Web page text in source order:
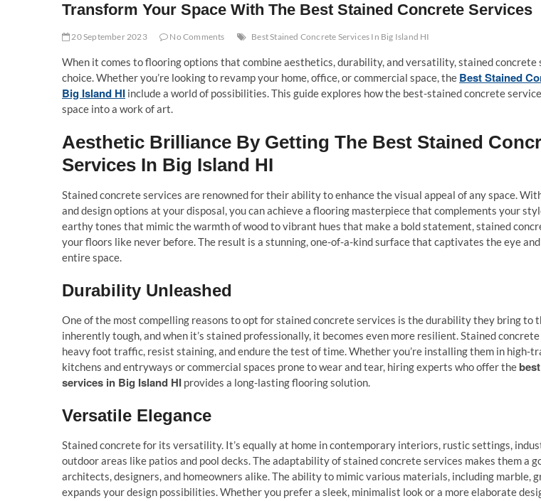
Transform Your Space With The Best Stained Concrete Services
20 September 2023 No Comments Best Stained Concrete Services In Big Island HI
When it comes to flooring options that combine aesthetics, durability, and versatility, stained concrete
choice. Whether you’re looking to revamp your home, office, or commercial space, the Best Stained
Big Island HI include a world of possibilities. This guide explores how the best-stained concrete
space into a work of art.
Aesthetic Brilliance By Getting The Best Stained
Services In Big Island HI
Stained concrete services are renowned for their ability to enhance the visual appeal of any space.
and design options at your disposal, you can achieve a flooring masterpiece that complements your
earthy tones that mimic the warmth of wood to vibrant hues that make a bold statement, stained
your floors like never before. The result is a stunning, one-of-a-kind surface that captivates the eye
entire space.
Durability Unleashed
One of the most compelling reasons to opt for stained concrete services is the durability they bring to
inherently tough, and when it’s stained professionally, it becomes even more resilient. Stained
heavy foot traffic, resist staining, and endure the test of time. Whether you’re installing them in high-
kitchens and entryways or commercial spaces prone to wear and tear, hiring experts who offer the
services in Big Island HI provides a long-lasting flooring solution.
Versatile Elegance
Stained concrete for its versatility. It’s equally at home in contemporary interiors, rustic settings,
outdoor areas like patios and pool decks. The adaptability of stained concrete services makes them a
architects, designers, and homeowners alike. The ability to mimic various materials, including marble,
expands your design possibilities. Whether you prefer a sleek, minimalist look or a more elaborate